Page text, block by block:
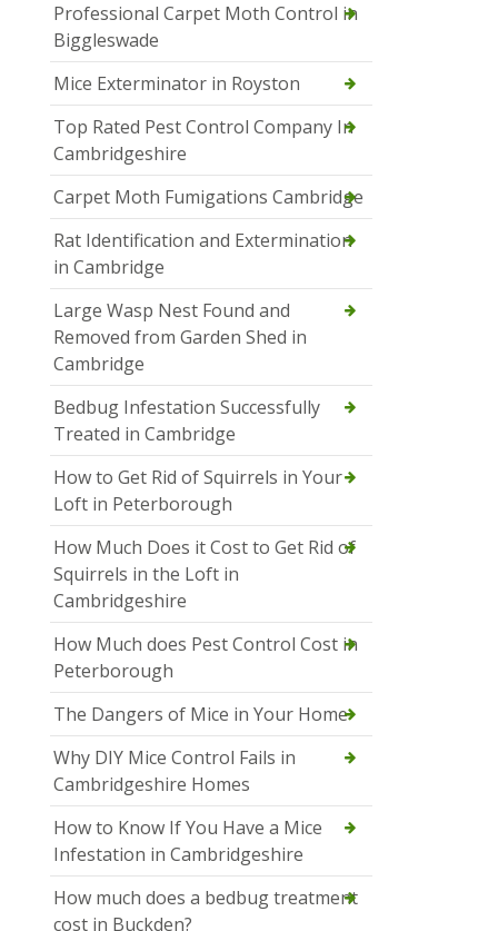
Professional Carpet Moth Control in
Biggleswade
Mice Exterminator in Royston
Top Rated Pest Control Company In
Cambridgeshire
Carpet Moth Fumigations Cambridge
Rat Identification and Extermination
in Cambridge
Large Wasp Nest Found and
Removed from Garden Shed in
Cambridge
Bedbug Infestation Successfully
Treated in Cambridge
How to Get Rid of Squirrels in Your
Loft in Peterborough
How Much Does it Cost to Get Rid of
Squirrels in the Loft in
Cambridgeshire
How Much does Pest Control Cost in
Peterborough
The Dangers of Mice in Your Home
Why DIY Mice Control Fails in
Cambridgeshire Homes
How to Know If You Have a Mice
Infestation in Cambridgeshire
How much does a bedbug treatment
cost in Buckden?